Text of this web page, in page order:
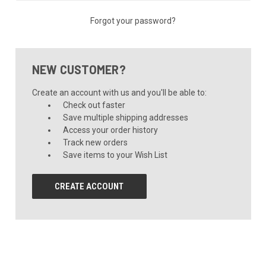
Forgot your password?
NEW CUSTOMER?
Create an account with us and you'll be able to:
Check out faster
Save multiple shipping addresses
Access your order history
Track new orders
Save items to your Wish List
CREATE ACCOUNT